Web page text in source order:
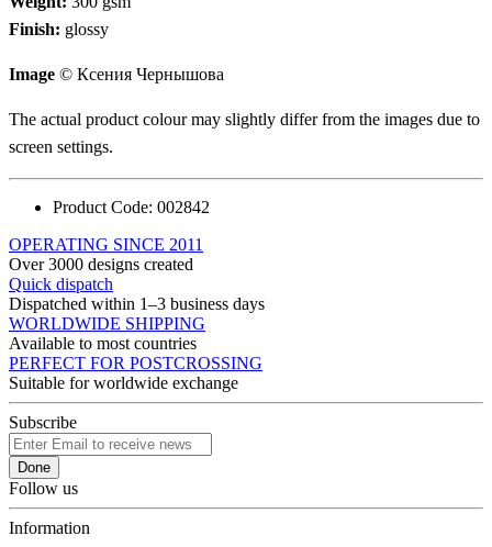
Finish: glossy
Image © Ксения Чернышова
The actual product colour may slightly differ from the images due to
screen settings.
Product Code: 002842
OPERATING SINCE 2011
Over 3000 designs created
Quick dispatch
Dispatched within 1–3 business days
WORLDWIDE SHIPPING
Available to most countries
PERFECT FOR POSTCROSSING
Suitable for worldwide exchange
Subscribe
Done
Follow us
Information